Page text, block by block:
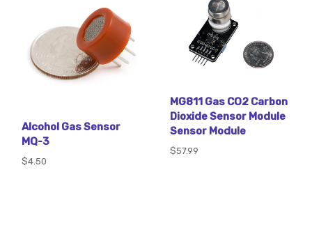
Alcohol Gas Sensor
MQ-3
$4.50
MG811 Gas CO2 Carbon
Dioxide Sensor Module
Sensor Module
$57.99